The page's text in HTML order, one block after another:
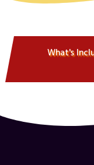
What's